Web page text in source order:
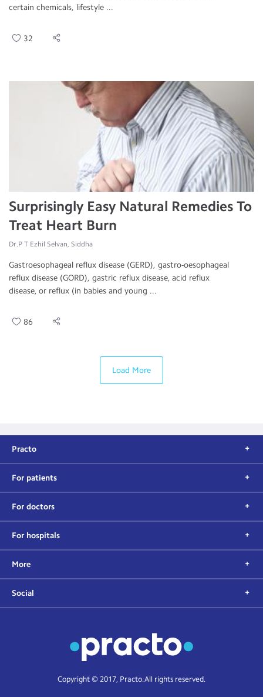
certain chemicals, lifestyle ...
32
Surprisingly Easy Natural Remedies To
Treat Heart Burn
Dr.P T Ezhil Selvan, Siddha
Gastroesophageal reflux disease (GERD), gastro-oesophageal
reflux disease (GORD), gastric reflux disease, acid reflux
disease, or reflux (in babies and young ...
86
Load More
Practo
For patients
For doctors
For hospitals
More
Social
Copyright © 2017, Practo. All rights reserved.